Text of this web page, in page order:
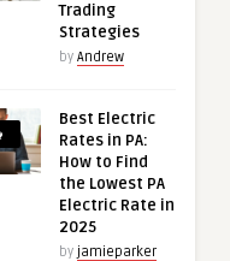
Trading
Strategies
by Andrew
Best Electric
Rates in PA:
How to Find
the Lowest PA
Electric Rate in
2025
by jamieparker